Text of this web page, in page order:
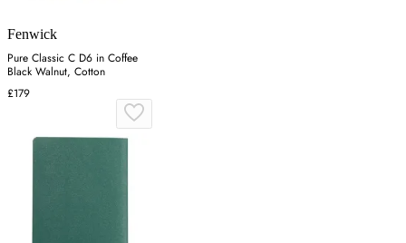
Fenwick
Pure Classic C D6 in Coffee
Black Walnut, Cotton
£179